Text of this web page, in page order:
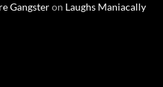
Gangsteron Laughs Maniacally